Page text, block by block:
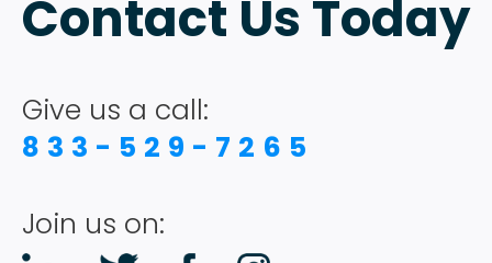
Contact Us Today
Give us a call:
833-529-7265
Join us on: